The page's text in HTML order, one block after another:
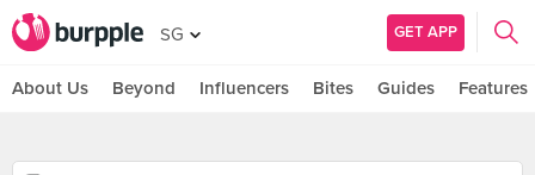
SG GET APP
About Us Beyond Influencers Bites Guides Features